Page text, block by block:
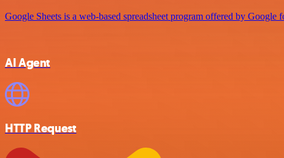
Google Sheets is a web-based spreadsheet program offered by
AI Agent
HTTP Request